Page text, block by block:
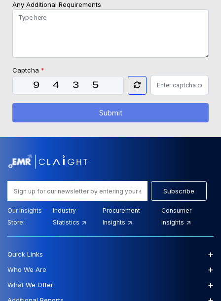
Any Additional Requirements
Captcha *
Submit
Subscribe
Our Insights
Store:
Industry
Statistics
Procurement
Insights
Consumer
Insights
Quick Links +
Who We Are +
What We Offer +